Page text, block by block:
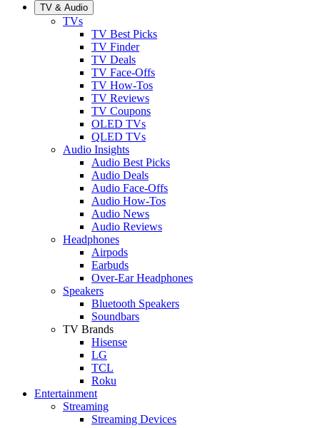
TV & Audio
TVs
TV Best Picks
TV Finder
TV Deals
TV Face-Offs
TV How-Tos
TV Reviews
TV Coupons
OLED TVs
QLED TVs
Audio Insights
Audio Best Picks
Audio Deals
Audio Face-Offs
Audio How-Tos
Audio News
Audio Reviews
Headphones
Airpods
Earbuds
Over-Ear Headphones
Speakers
Bluetooth Speakers
Soundbars
TV Brands
Hisense
LG
TCL
Roku
Entertainment
Streaming
Streaming Devices